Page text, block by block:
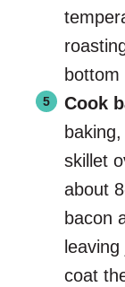
Cook
skillet
about
bacon
coat